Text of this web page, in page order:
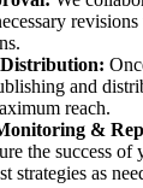
and
reach.
&
the success
strategies as